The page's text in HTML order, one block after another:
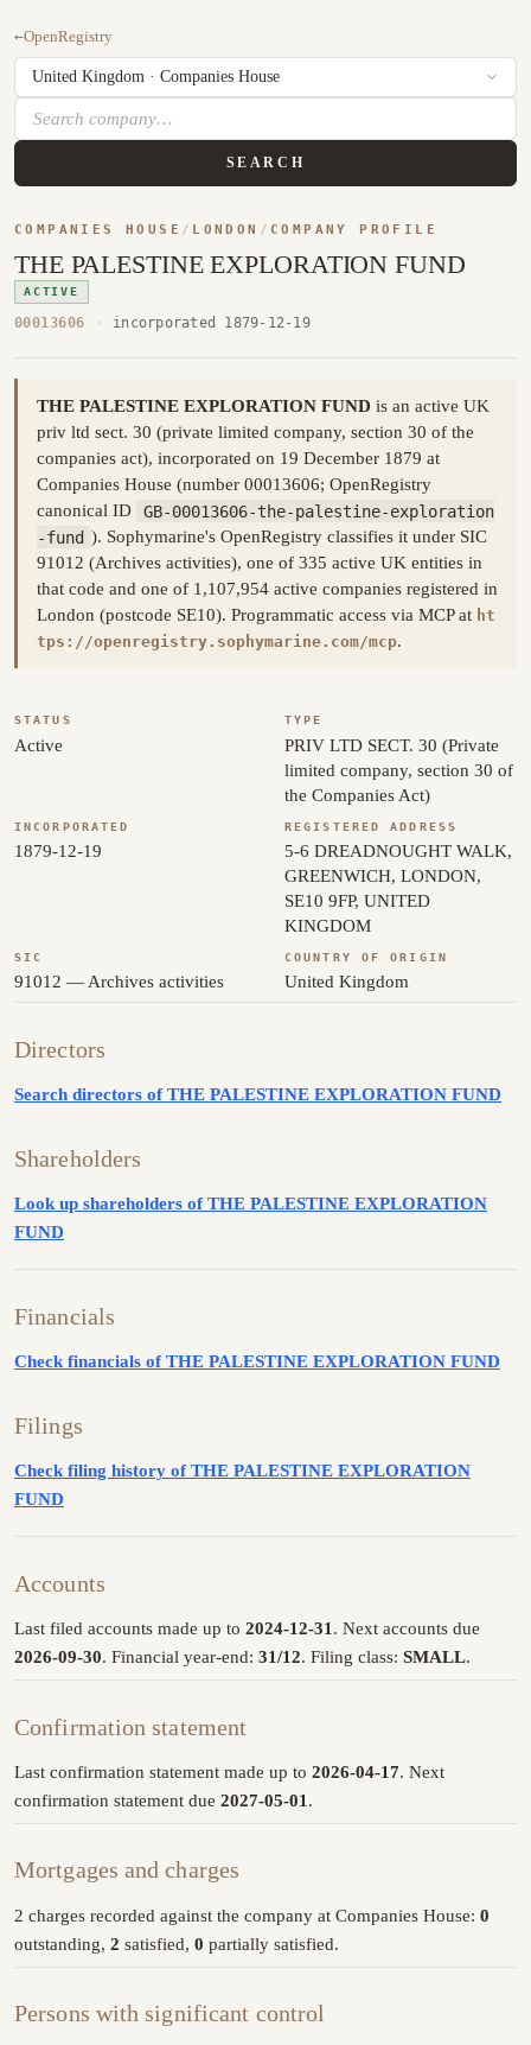
←OpenRegistry
SEARCH
COMPANIES HOUSE / LONDON / COMPANY PROFILE
THE PALESTINE EXPLORATION FUND
ACTIVE
00013606 · incorporated 1879-12-19
THE PALESTINE EXPLORATION FUND is an active UK
priv ltd sect. 30 (private limited company, section 30 of the
companies act), incorporated on 19 December 1879 at
Companies House (number 00013606; OpenRegistry
canonical ID
GB-00013606-the-palestine-exploration
-fund ). Sophymarine's OpenRegistry classifies it under SIC
91012 (Archives activities), one of 335 active UK entities in
that code and one of 1,107,954 active companies registered in
London (postcode SE10). Programmatic access via MCP at ht
tps://openregistry.sophymarine.com/mcp.
STATUS
Active
TYPE
PRIV LTD SECT. 30 (Private
limited company, section 30 of
the Companies Act)
INCORPORATED
1879-12-19
REGISTERED ADDRESS
5-6 DREADNOUGHT WALK,
GREENWICH, LONDON,
SE10 9FP, UNITED
KINGDOM
SIC
91012 — Archives activities
COUNTRY OF ORIGIN
United Kingdom
Directors
Search directors of THE PALESTINE EXPLORATION FUND
Shareholders
Look up shareholders of THE PALESTINE EXPLORATION
FUND
Financials
Check financials of THE PALESTINE EXPLORATION FUND
Filings
Check filing history of THE PALESTINE EXPLORATION
FUND
Accounts
Last filed accounts made up to 2024-12-31 . Next accounts due
2026-09-30. Financial year-end: 31/12. Filing class: SMALL.
Confirmation statement
Last confirmation statement made up to 2026-04-17. Next
confirmation statement due 2027-05-01 .
Mortgages and charges
2 charges recorded against the company at Companies House: 0
outstanding, 2 satisfied, 0 partially satisfied.
Persons with significant control